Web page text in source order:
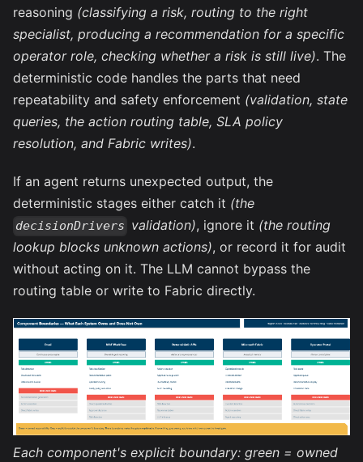
reasoning (classifying a risk, routing to the right
specialist, producing a recommendation for a specific
operator role, checking whether a risk is still live). The
deterministic code handles the parts that need
repeatability and safety enforcement (validation, state
queries, the action routing table, SLA policy
resolution, and Fabric writes).
If an agent returns unexpected output, the
deterministic stages either catch it (the
decisionDrivers validation), ignore it (the routing
lookup blocks unknown actions), or record it for audit
without acting on it. The LLM cannot bypass the
routing table or write to Fabric directly.
Each component's explicit boundary: green = owned